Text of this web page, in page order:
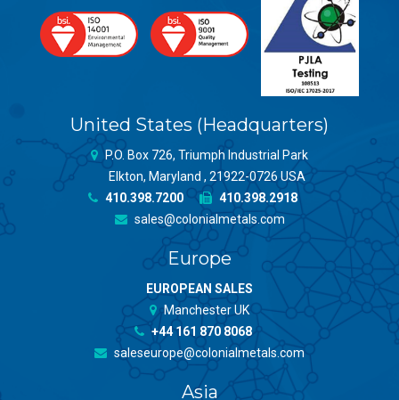
United States (Headquarters)
P.O. Box 726, Triumph Industrial Park
Elkton, Maryland , 21922-0726 USA
410.398.7200
410.398.2918
sales@colonialmetals.com
Europe
EUROPEAN SALES
Manchester UK
+44 161 870 8068
saleseurope@colonialmetals.com
Asia